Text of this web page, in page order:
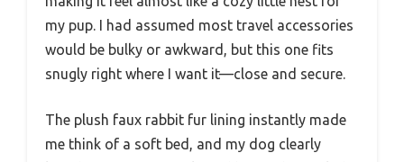
my pup. I had assumed most travel accessories
would be bulky or awkward, but this one fits
snugly right where I want it—close and secure.
The plush faux rabbit fur lining instantly made
me think of a soft bed, and my dog clearly